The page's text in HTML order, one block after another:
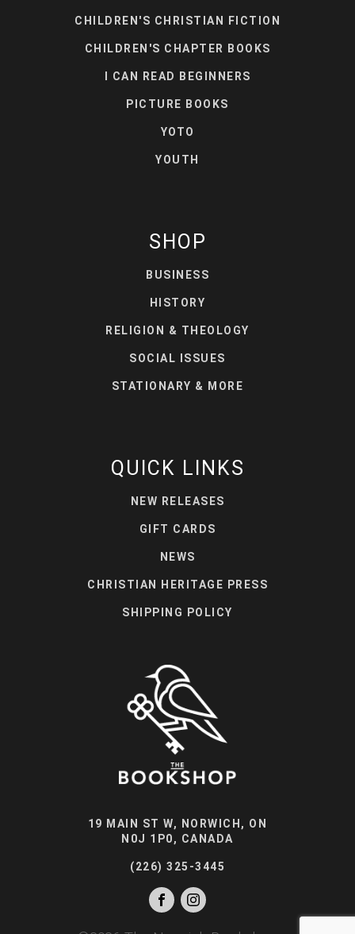
CHILDREN'S CHRISTIAN FICTION
CHILDREN'S CHAPTER BOOKS
I CAN READ BEGINNERS
PICTURE BOOKS
YOTO
YOUTH
SHOP
BUSINESS
HISTORY
RELIGION & THEOLOGY
SOCIAL ISSUES
STATIONARY & MORE
QUICK LINKS
NEW RELEASES
GIFT CARDS
NEWS
CHRISTIAN HERITAGE PRESS
SHIPPING POLICY
19 MAIN ST W, NORWICH, ON
N0J 1P0, CANADA
(226) 325-3445